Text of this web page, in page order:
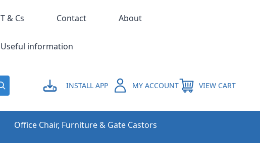
INSTALL APP MY ACCOUNT VIEW CART
T & Cs Contact About
Useful information
Office Chair, Furniture & Gate Castors